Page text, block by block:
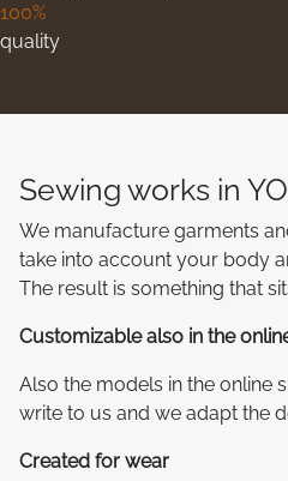
100%
quality
Sewing works in
We manufacture garments
take into account your body
The result is something that
Customizable also in the
Also the models in the online
write to us and we adapt the
Created for wear